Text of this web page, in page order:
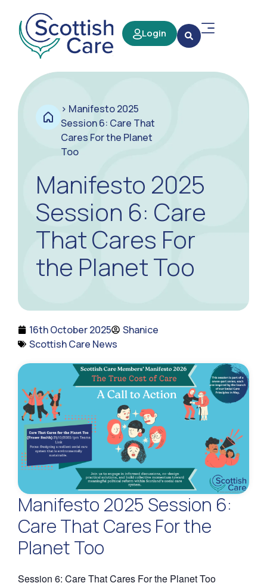
Login
> Manifesto 2025
Session 6: Care That
Cares For the Planet
Too
Manifesto 2025
Session 6: Care
That Cares For
the Planet Too
16th October 2025
Shanice
Scottish Care News
Manifesto 2025 Session 6:
Care That Cares For the
Planet Too
Session 6: Care That Cares For the Planet Too